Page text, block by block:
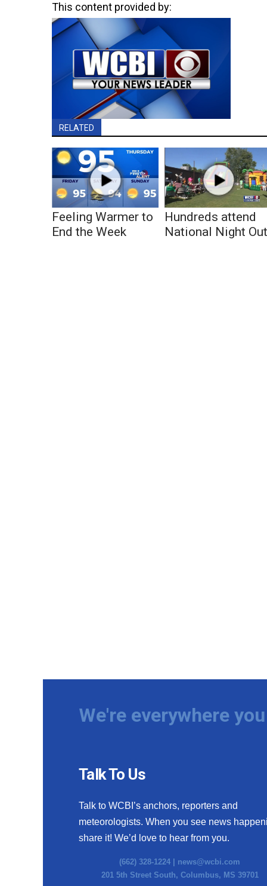
This content provided by:
RELATED
Feeling Warmer to
End the Week
Hundreds attend
National Night Out
We're everywhere
Talk To Us
Talk to WCBI’s anchors, reporters and
meteorologists. When you see news
share it! We’d love to hear from you.
(662) 328-1224 | news@wcbi.com
201 5th Street South, Columbus, MS 39701